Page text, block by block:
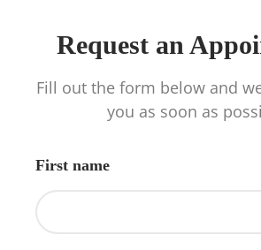
Request an
Fill out the form below and
you as soon as
First name